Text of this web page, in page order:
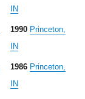
IN
1990 Princeton,
IN
1986 Princeton,
IN